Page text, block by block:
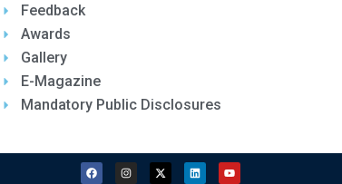
Feedback
Awards
Gallery
E-Magazine
Mandatory Public Disclosures